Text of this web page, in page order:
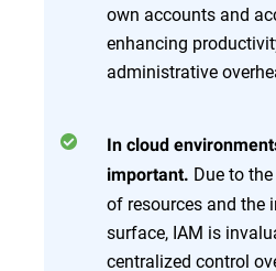
own accounts and
enhancing
administrative
In cloud
important. Due to
of resources and the
surface, IAM is
centralized control